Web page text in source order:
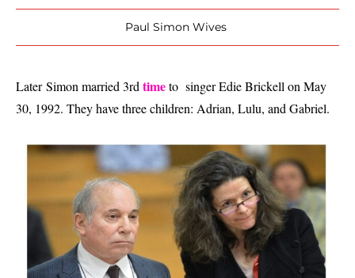
Paul Simon Wives
LaterSimon married 3rd timeto singer Edie Brickell on May
30, 1992. They have three children: Adrian, Lulu, and Gabriel.